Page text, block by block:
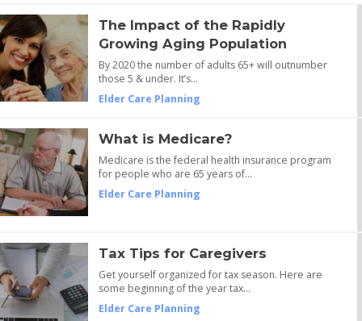
The Impact of the Rapidly
Growing Aging Population
By 2020 the number of adults 65+ will outnumber
those 5 & under. It’s…
Elder Care Planning
What is Medicare?
Medicare is the federal health insurance program
for people who are 65 years of…
Elder Care Planning
Tax Tips for Caregivers
Get yourself organized for tax season. Here are
some beginning of the year tax…
Elder Care Planning